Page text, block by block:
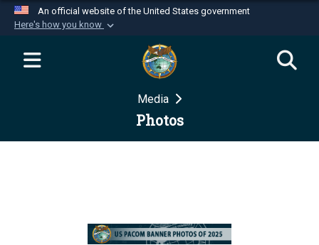
An official website of the United States government
Here's how you know
Official websites use .mil
website belongs to an official U.S.
Department of Defense organization in the United
Secure .mil websites use HTTPS
Media
Photos